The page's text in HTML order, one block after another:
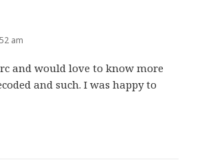
am
and would love to know more
and such. I was happy to